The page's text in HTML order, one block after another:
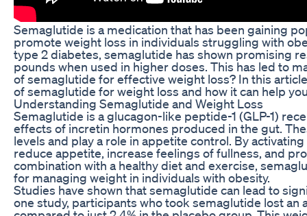
Semaglutide is a medication that has been gaining
promote weight loss in individuals struggling with
type 2 diabetes, semaglutide has shown promising
pounds when used in higher doses. This has led to
of semaglutide for effective weight loss? In this
of semaglutide for weight loss and how it can help
Understanding Semaglutide and Weight Loss
Semaglutide is a glucagon-like peptide-1 (GLP-1)
effects of incretin hormones produced in the gut.
levels and play a role in appetite control. By
reduce appetite, increase feelings of fullness, and
combination with a healthy diet and exercise,
for managing weight in individuals with obesity.
Studies have shown that semaglutide can lead to
one study, participants who took semaglutide lost an